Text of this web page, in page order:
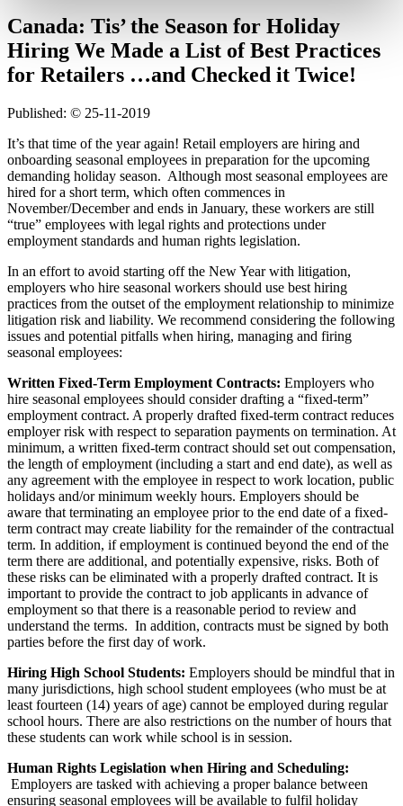
Canada: Tis’ the Season for Holiday
Hiring We Made a List of Best Practices
for Retailers …and Checked it Twice!
Published: © 25-11-2019
It’s that time of the year again! Retail employers are hiring and
onboarding seasonal employees in preparation for the upcoming
demanding holiday season. Although most seasonal employees are
hired for a short term, which often commences in
November/December and ends in January, these workers are still
“true” employees with legal rights and protections under
employment standards and human rights legislation.
In an effort to avoid starting off the New Year with litigation,
employers who hire seasonal workers should use best hiring
practices from the outset of the employment relationship to minimize
litigation risk and liability. We recommend considering the following
issues and potential pitfalls when hiring, managing and firing
seasonal employees:
Written Fixed-Term Employment Contracts: Employers who
hire seasonal employees should consider drafting a “fixed-term”
employment contract. A properly drafted fixed-term contract reduces
employer risk with respect to separation payments on termination. At
minimum, a written fixed-term contract should set out compensation,
the length of employment (including a start and end date), as well as
any agreement with the employee in respect to work location, public
holidays and/or minimum weekly hours. Employers should be
aware that terminating an employee prior to the end date of a fixed-
term contract may create liability for the remainder of the contractual
term. In addition, if employment is continued beyond the end of the
term there are additional, and potentially expensive, risks. Both of
these risks can be eliminated with a properly drafted contract. It is
important to provide the contract to job applicants in advance of
employment so that there is a reasonable period to review and
understand the terms. In addition, contracts must be signed by both
parties before the first day of work.
Hiring High School Students: Employers should be mindful that in
many jurisdictions, high school student employees (who must be at
least fourteen (14) years of age) cannot be employed during regular
school hours. There are also restrictions on the number of hours that
these students can work while school is in session.
Human Rights Legislation when Hiring and Scheduling:
Employers are tasked with achieving a proper balance between
ensuring seasonal employees will be available to fulfil holiday